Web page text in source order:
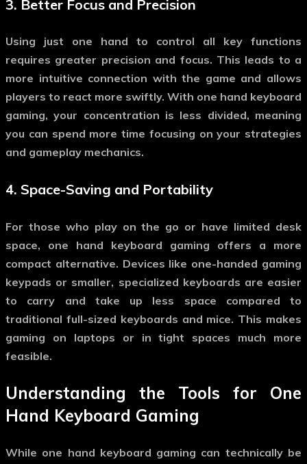
3. Better Focus and Precision
Using just one hand to control all key functions
requires greater precision and focus. This leads to a
more intuitive connection with the game and allows
players to react more swiftly. With one hand keyboard
gaming, your concentration is less divided, meaning
you can spend more time focusing on your strategies
and gameplay mechanics.
4. Space-Saving and Portability
For those who play on the go or have limited desk
space, one hand keyboard gaming offers a more
compact alternative. Devices like one-handed gaming
keypads or smaller, specialized keyboards are easier
to carry and take up less space compared to
traditional full-sized keyboards and mice. This makes
gaming on laptops or in tight spaces much more
feasible.
Understanding the Tools for One
Hand Keyboard Gaming
While one hand keyboard gaming can technically be